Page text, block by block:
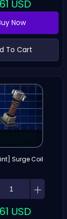
USD
Now
To Cart
Surge Coil
USD